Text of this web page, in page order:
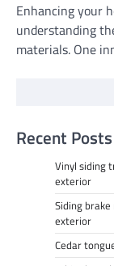
Enhancing your
understanding
materials. One
Recent Posts
Vinyl siding
exterior
Siding
exterior
Cedar